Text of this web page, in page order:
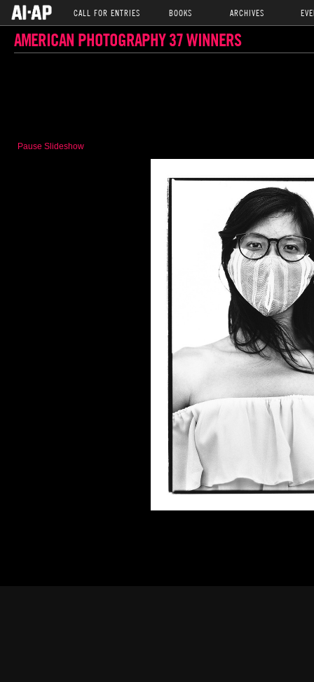
CALL FOR ENTRIES BOOKS ARCHIVES
AMERICAN PHOTOGRAPHY 37 WINNERS
Pause Slideshow